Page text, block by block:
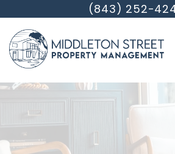
Skip to main content(843) 252-